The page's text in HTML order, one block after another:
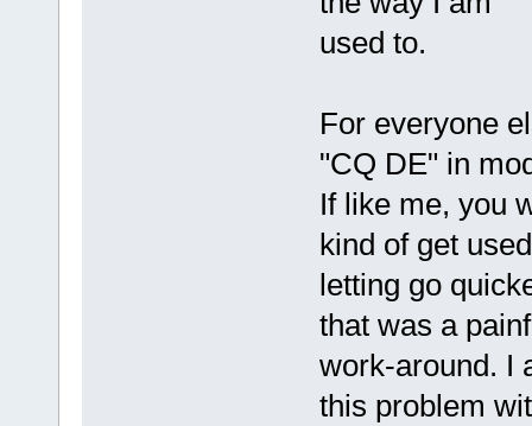
used to.
For everyone
"CQ DE" in
If like me, you
kind of get
letting go
that was a
work-around. I
this problem